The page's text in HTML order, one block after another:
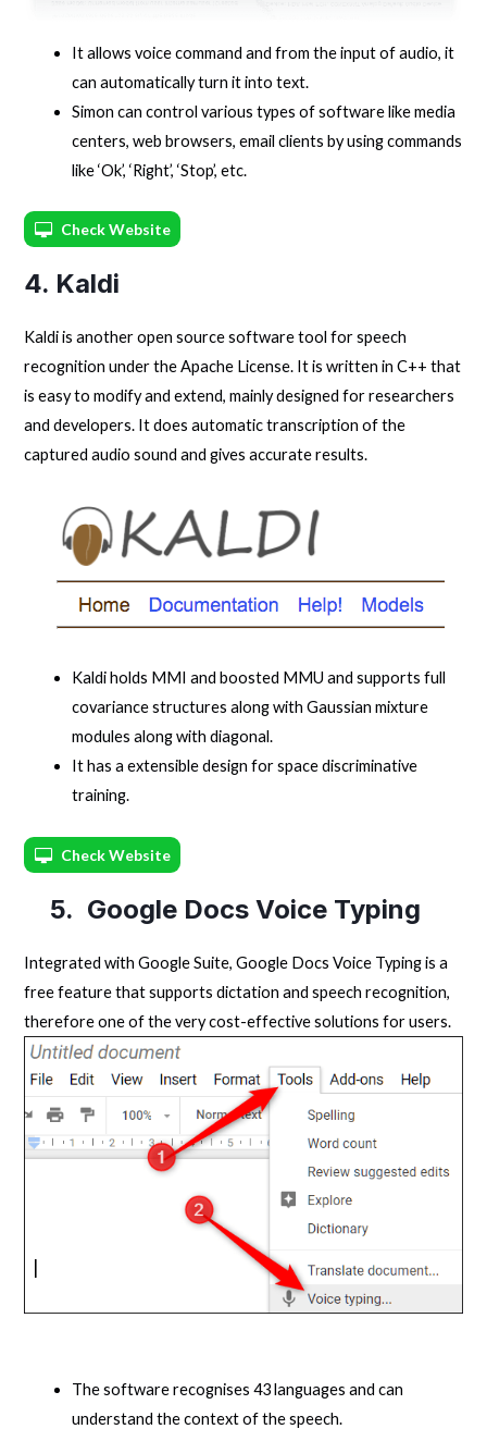
It allows voice command and from the input of audio, it
can automatically turn it into text.
Simon can control various types of software like media
centers, web browsers, email clients by using commands
like ‘Ok’, ‘Right’, ‘Stop’, etc.
Check Website
4. Kaldi
Kaldi is another open source software tool for speech
recognition under the Apache License. It is written in C++ that
is easy to modify and extend, mainly designed for researchers
and developers. It does automatic transcription of the
captured audio sound and gives accurate results.
Kaldi holds MMI and boosted MMU and supports full
covariance structures along with Gaussian mixture
modules along with diagonal.
It has a extensible design for space discriminative
training.
Check Website
5. Google Docs Voice Typing
Integrated with Google Suite, Google Docs Voice Typing is a
free feature that supports dictation and speech recognition,
therefore one of the very cost-effective solutions for users.
The software recognises 43 languages and can
understand the context of the speech.